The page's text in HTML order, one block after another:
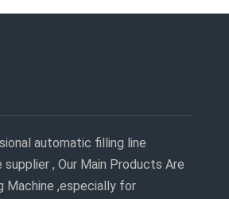
automatic filling line
supplier , Our Main Products Are
Machine ,especially for